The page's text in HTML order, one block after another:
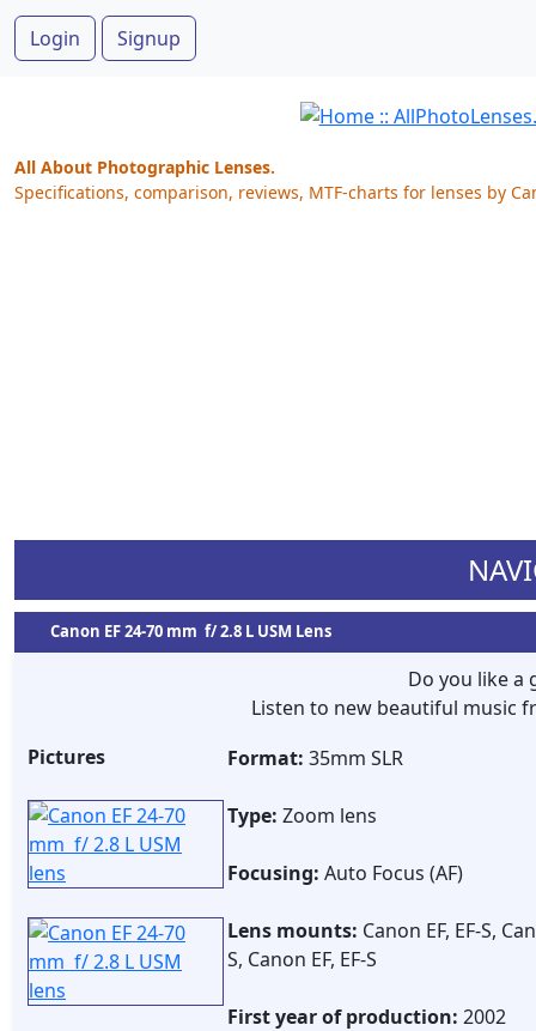
Login Signup
All About Photographic Lenses.
Specifications, comparison, reviews, MTF-charts for lenses by
Canon EF 24-70 mm f/ 2.8 L USM Lens
Do you like a
Listen to new beautiful music
Pictures
Format: 35mm SLR
Type: Zoom lens
Focusing: Auto Focus (AF)
Lens mounts: Canon EF, EF-S,
S, Canon EF, EF-S
First year of production: 2002